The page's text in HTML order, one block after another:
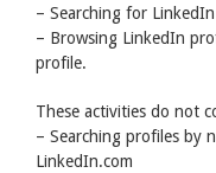
– Searching for
– Browsing LinkedIn
profile.
These activities do not
– Searching profiles by
LinkedIn.com